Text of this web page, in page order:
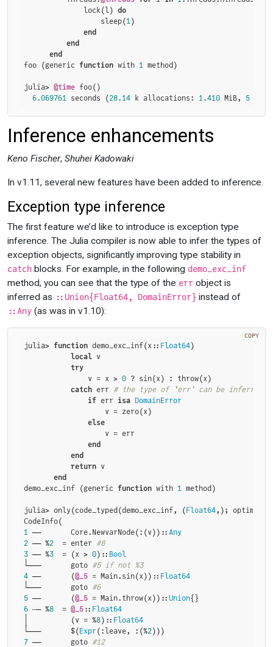
              lock(l)
do
                  sleep(
1)
end
end
end
foo (generic function with 1 method)
julia> @time foo()
6.069761 seconds (28.14 k allocations: 1.410 MiB, 5
Inference enhancements
Keno Fischer, Shuhei Kadowaki
In v1.11, several new features have been added to inference.
Exception type inference
The first feature we’d like to introduce is exception type
inference. The Julia compiler is now able to infer the types of
exception objects, significantly improving type stability in
catchblocks. For example, in the following demo_exc_inf
method, you can see that the type of the errobject is
inferred as ::Union{Float64, DomainError} instead of
::Any(as was in v1.10):
julia> function demo_exc_inf(x:: Float64)
local v
try
               v = x >
0 ? sin(x) : throw(x)
catch err # the type of `err` can be inferred
if err isa DomainError
                   v = zero(x)
else
                   v = err
end
end
return v
end
demo_exc_inf (generic function with 1 method)
julia> only(code_typed(demo_exc_inf, (Float64,); optimize=
1 ──       Core.NewvarNode(:(v)):: Any
2 ── %2
  = enter
#8
3 ── %3
  = (x >
0):: Bool
└───       goto #5 if not %3
4 ──       (@_5 = Main.sin(x)):: Float64
└───       goto #6
5 ──       (@_5 = Main.throw(x))::Union
6 ┄─ %8
  =
@_5 :: Float64
│          (v = %8):: Float64
└───       $(Expr(:leave, :(%2
7 ──       goto #12
COPY